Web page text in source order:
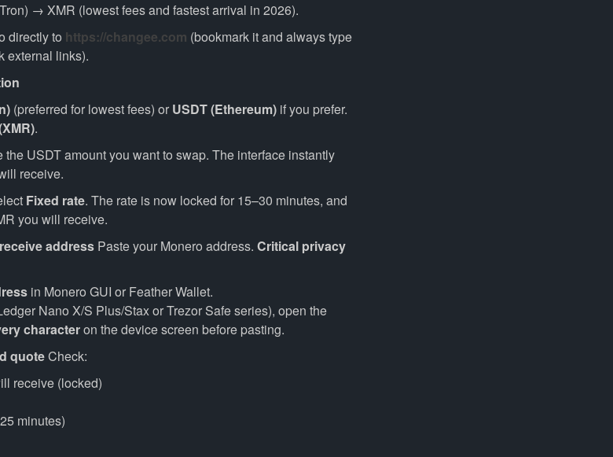
→ XMR (lowest fees and fastest arrival in 2026).
directly to https://changee.com (bookmark it and always type
external links).
(preferred for lowest fees) or USDT (Ethereum) if you prefer.
.
the USDT amount you want to swap. The interface instantly
receive.
Fixed rate. The rate is now locked for 15–30 minutes, and
you will receive.
address Paste your Monero address. Critical privacy
in Monero GUI or Feather Wallet.
Nano X/S Plus/Stax or Trezor Safe series), open the
characteron the device screen before pasting.
quoteCheck:
receive (locked)
minutes)